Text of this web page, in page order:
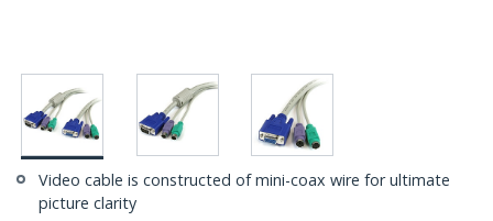
Video cable is constructed of mini-coax wire for ultimate
picture clarity